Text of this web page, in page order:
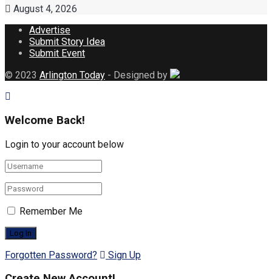
August 4, 2026
Advertise
Submit Story Idea
Submit Event
© 2023 Arlington Today - Designed by
Welcome Back!
Login to your account below
Remember Me
Forgotten Password? Sign Up